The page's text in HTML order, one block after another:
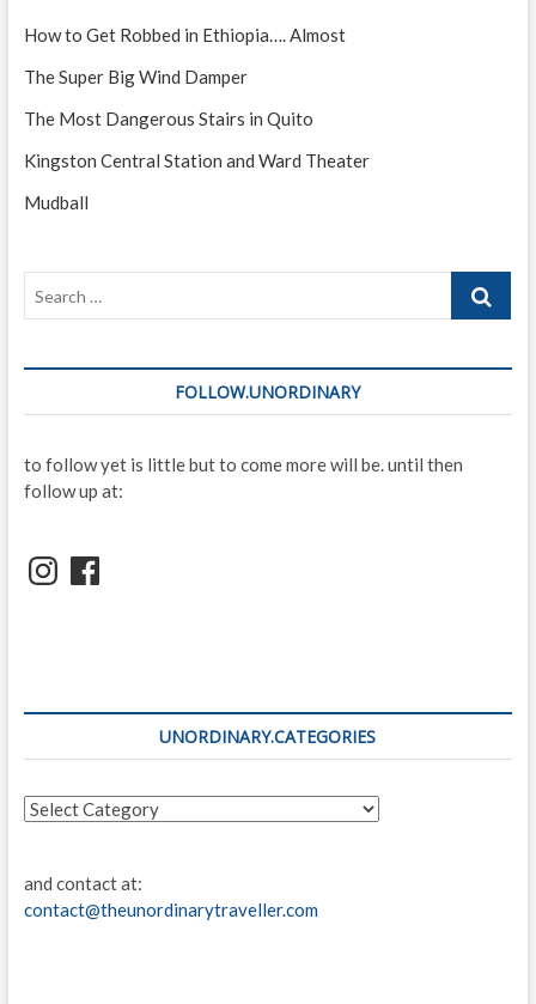
How to Get Robbed in Ethiopia…. Almost
The Super Big Wind Damper
The Most Dangerous Stairs in Quito
Kingston Central Station and Ward Theater
Mudball
Search
FOLLOW.UNORDINARY
to follow yet is little but to come more will be. until then
follow up at:
InstagramFacebook
UNORDINARY.CATEGORIES
unordinary.categories
and contact at:
contact@theunordinarytraveller.com